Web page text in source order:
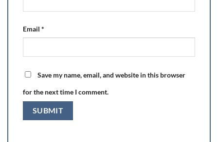
Email *
Save my name, email, and website in this browser
for the next time I comment.